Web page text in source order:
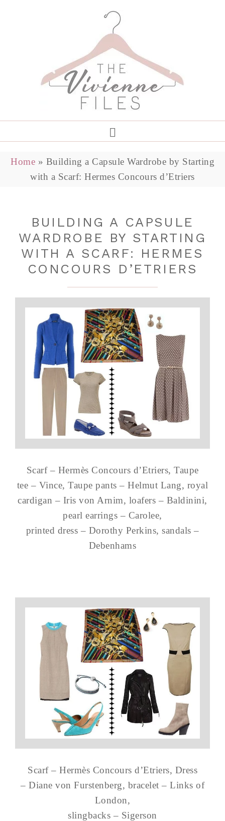
Home » Building a Capsule Wardrobe by Starting
with a Scarf: Hermes Concours d’Etriers
BUILDING A CAPSULE
WARDROBE BY STARTING
WITH A SCARF: HERMES
CONCOURS D’ETRIERS
Scarf – Hermès Concours d’Etriers, Taupe
tee – Vince, Taupe pants – Helmut Lang, royal
cardigan – Iris von Arnim, loafers – Baldinini,
pearl earrings – Carolee,
printed dress – Dorothy Perkins, sandals –
Debenhams
Scarf – Hermès Concours d’Etriers, Dress
– Diane von Furstenberg, bracelet – Links of
London,
slingbacks – Sigerson